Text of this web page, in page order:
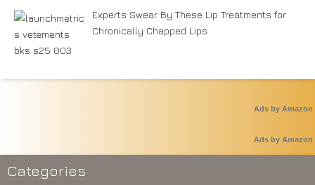
Experts Swear By These Lip Treatments for
Chronically Chapped Lips
Ads by Amazon
Ads by Amazon
Categories